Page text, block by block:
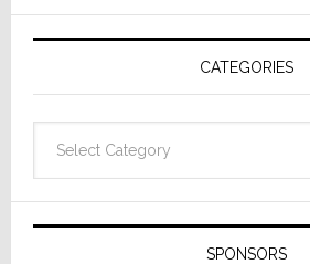
CATEGORIES
SPONSORS